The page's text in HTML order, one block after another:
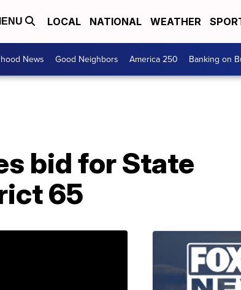
LOCAL NATIONAL WEATHER
News Good Neighbors America 250 Banking on
bid for State
65